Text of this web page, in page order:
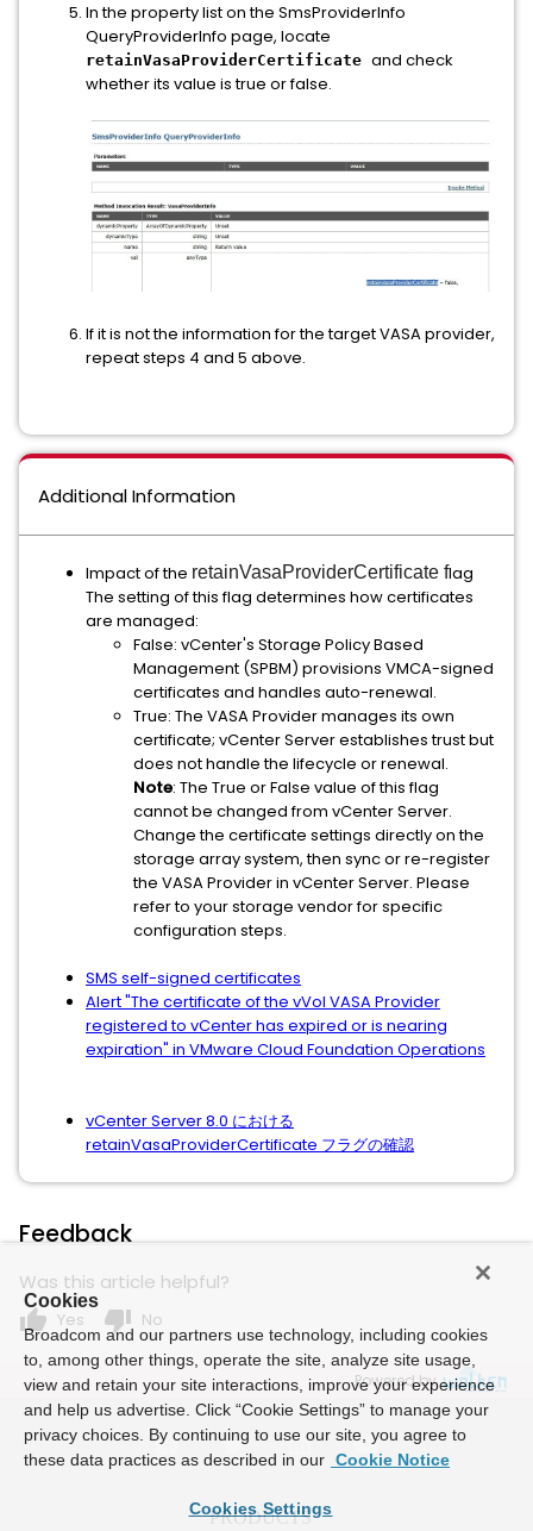
In the property list on the SmsProviderInfo
QueryProviderInfo page, locate
retainVasaProviderCertificate and check
whether its value is true or false.
If it is not the information for the target VASA provider,
repeat steps 4 and 5 above.
Additional Information
Impact of the retainVasaProviderCertificate flag
The setting of this flag determines how certificates
are managed:
False: vCenter's Storage Policy Based
Management (SPBM) provisions VMCA-signed
certificates and handles auto-renewal.
True: The VASA Provider manages its own
certificate; vCenter Server establishes trust but
does not handle the lifecycle or renewal.
Note: The True or False value of this flag
cannot be changed from vCenter Server.
Change the certificate settings directly on the
storage array system, then sync or re-register
the VASA Provider in vCenter Server. Please
refer to your storage vendor for specific
configuration steps.
SMS self-signed certificates
Alert "The certificate of the vVol VASA Provider
registered to vCenter has expired or is nearing
expiration" in VMware Cloud Foundation Operations
vCenter Server 8.0 における
retainVasaProviderCertificate フラグの確認
Feedback
Was this article helpful?
thumb_up Yes thumb_down No
Powered by
Cookies
Broadcom and our partners use technology, including cookies
to, among other things, operate the site, analyze site usage,
view and retain your site interactions, improve your experience
and help us advertise. Click “Cookie Settings” to manage your
privacy choices. By continuing to use our site, you agree to
these data practices as described in our Cookie Notice
Cookies Settings